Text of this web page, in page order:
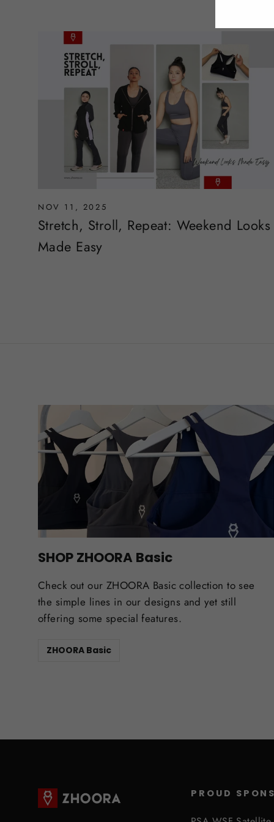
NOV 11, 2025
Stretch, Stroll, Repeat: Weekend Looks
Made Easy
SHOP ZHOORA Basic
Check out our ZHOORA Basic collection to see
the simple lines in our designs and yet still
offering some special features.
ZHOORA Basic
PROUD